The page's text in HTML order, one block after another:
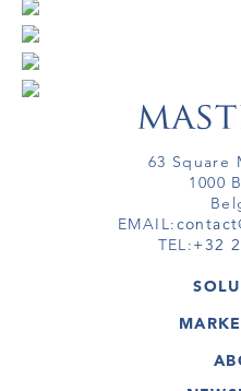
63 Square
1000
EMAIL:
TEL:+32